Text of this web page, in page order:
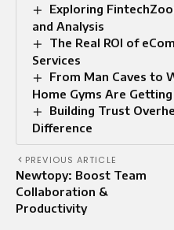
Exploring
and Analysis
The Real ROI of
Services
From Man Caves to
Home Gyms Are
Building Trust
Difference
PREVIOUS ARTICLE
Newtopy: Boost Team
Collaboration &
Productivity